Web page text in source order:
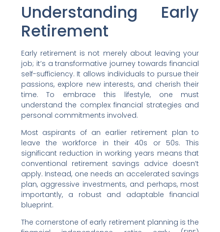
Understanding Early
Retirement
Early retirement is not merely about leaving your
job; it’s a transformative journey towards financial
self-sufficiency. It allows individuals to pursue their
passions, explore new interests, and cherish their
time. To embrace this lifestyle, one must
understand the complex financial strategies and
personal commitments involved.
Most aspirants of an earlier retirement plan to
leave the workforce in their 40s or 50s. This
significant reduction in working years means that
conventional retirement savings advice doesn’t
apply. Instead, one needs an accelerated savings
plan, aggressive investments, and perhaps, most
importantly, a robust and adaptable financial
blueprint.
The cornerstone of early retirement planning is the